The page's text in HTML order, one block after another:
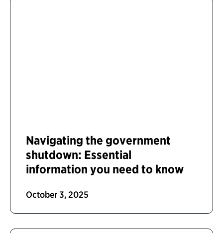
Navigating the government
shutdown: Essential
information you need to know
October 3, 2025